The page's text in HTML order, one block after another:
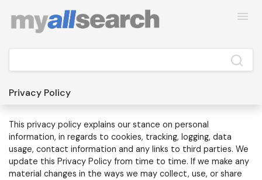
Privacy Policy
This privacy policy explains our stance on personal
information, in regards to cookies, tracking, logging, data
usage, contact information and any links to third parties. We
update this Privacy Policy from time to time. If we make any
material changes in the ways we may collect, use, or share